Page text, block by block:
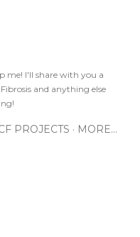
me! I'll share with you a
and anything else
PROJECTS MORE…